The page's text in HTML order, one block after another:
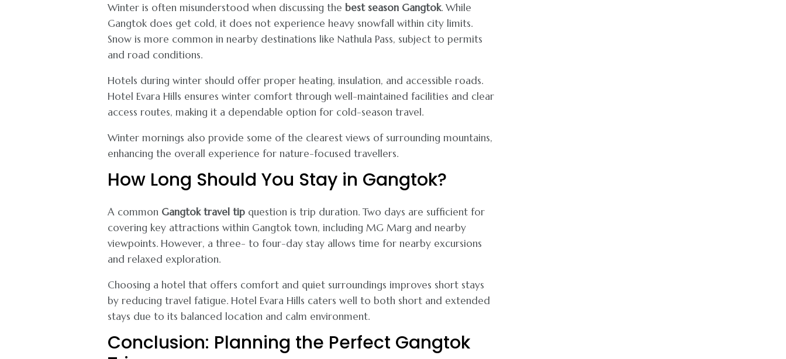
Winter is often misunderstood when discussing the best season Gangtok. While
Gangtok does get cold, it does not experience heavy snowfall within city limits.
Snow is more common in nearby destinations like Nathula Pass, subject to permits
and road conditions.
Hotels during winter should offer proper heating, insulation, and accessible roads.
Hotel Evara Hills ensures winter comfort through well-maintained facilities and clear
access routes, making it a dependable option for cold-season travel.
Winter mornings also provide some of the clearest views of surrounding mountains,
enhancing the overall experience for nature-focused travellers.
How Long Should You Stay in Gangtok?
A common Gangtok travel tipquestion is trip duration. Two days are sufficient for
covering key attractions within Gangtok town, including MG Marg and nearby
viewpoints. However, a three- to four-day stay allows time for nearby excursions
and relaxed exploration.
Choosing a hotel that offers comfort and quiet surroundings improves short stays
by reducing travel fatigue. Hotel Evara Hills caters well to both short and extended
stays due to its balanced location and calm environment.
Conclusion: Planning the Perfect Gangtok